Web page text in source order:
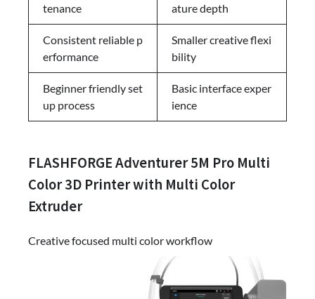
tenance
ature depth
Consistent reliable p
erformance
Smaller creative flexi
bility
Beginner friendly set
up process
Basic interface exper
ience
FLASHFORGE Adventurer 5M Pro Multi
Color 3D Printer with Multi Color
Extruder
Creative focused multi color workflow